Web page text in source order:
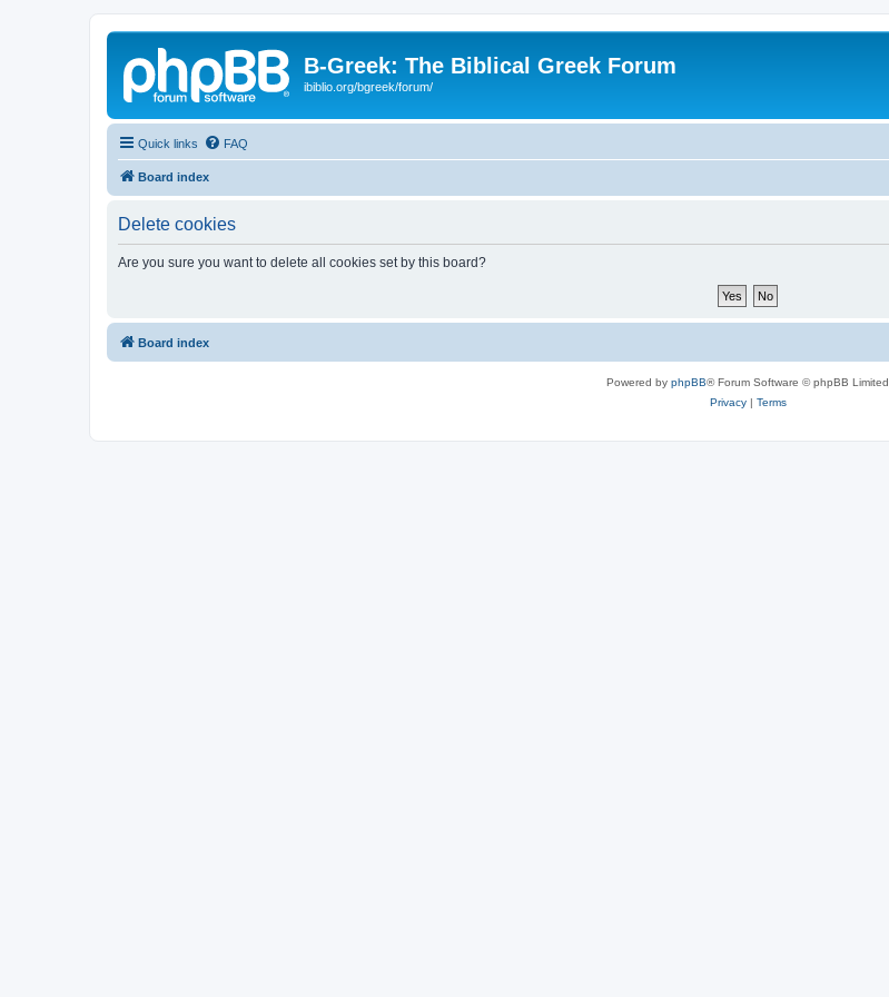
B-Greek: The Biblical Greek Forum
ibiblio.org/bgreek/forum/
Quick links FAQ
Board index
Delete cookies
Are you sure you want to delete all cookies set by this board?
Board index
Powered by phpBB® Forum Software © phpBB Limited
Privacy| Terms